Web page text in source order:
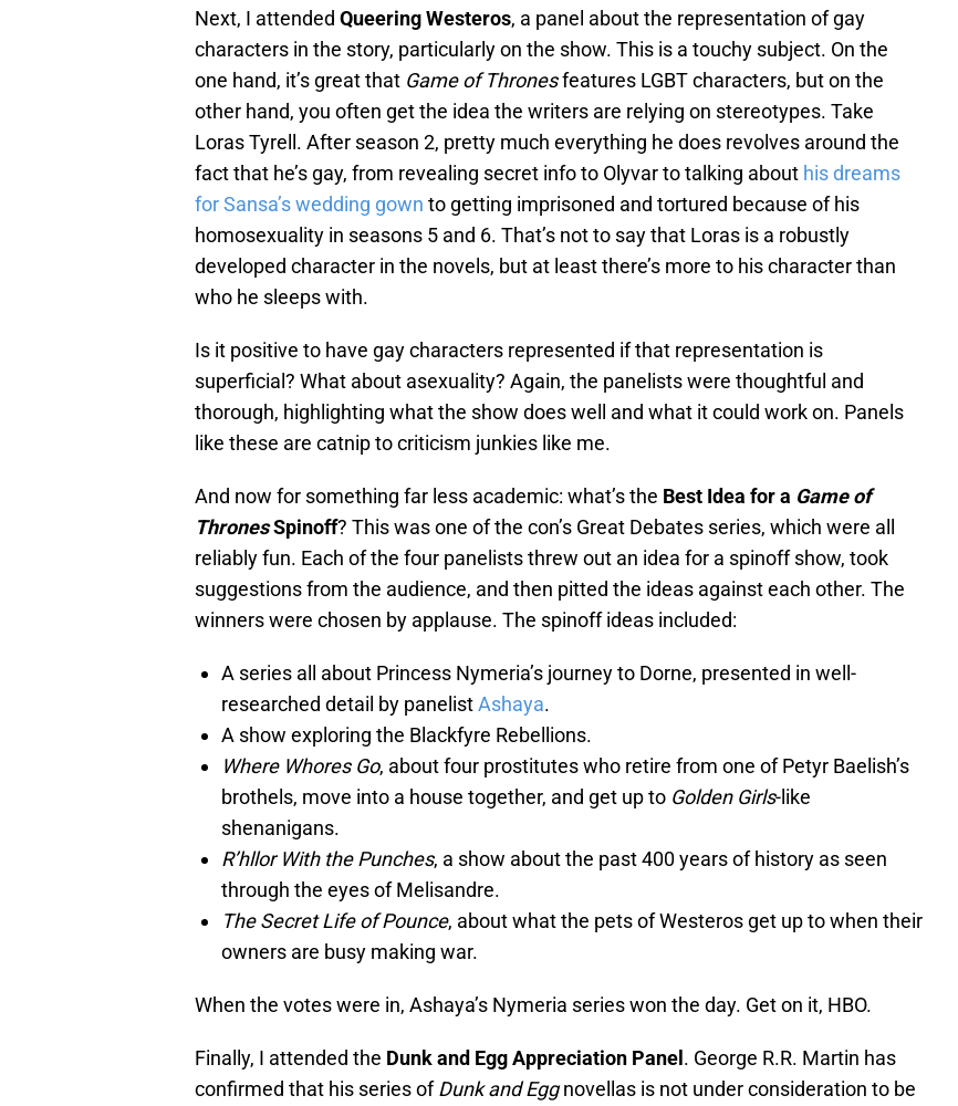
Next, I attended Queering Westeros, a panel about the representation of gay
characters in the story, particularly on the show. This is a touchy subject. On the
one hand, it’s great that Game of Thronesfeatures LGBT characters, but on the
other hand, you often get the idea the writers are relying on stereotypes. Take
Loras Tyrell. After season 2, pretty much everything he does revolves around the
fact that he’s gay, from revealing secret info to Olyvar to talking about his dreams
for Sansa’s wedding gown to getting imprisoned and tortured because of his
homosexuality in seasons 5 and 6. That’s not to say that Loras is a robustly
developed character in the novels, but at least there’s more to his character than
who he sleeps with.
Is it positive to have gay characters represented if that representation is
superficial? What about asexuality? Again, the panelists were thoughtful and
thorough, highlighting what the show does well and what it could work on. Panels
like these are catnip to criticism junkies like me.
And now for something far less academic: what’s the Best Idea for a Game of
ThronesSpinoff? This was one of the con’s Great Debates series, which were all
reliably fun. Each of the four panelists threw out an idea for a spinoff show, took
suggestions from the audience, and then pitted the ideas against each other. The
winners were chosen by applause. The spinoff ideas included:
A series all about Princess Nymeria’s journey to Dorne, presented in well-
researched detail by panelistAshaya.
A show exploring the Blackfyre Rebellions.
Where Whores Go, about four prostitutes who retire from one of Petyr Baelish’s
brothels, move into a house together, and get up to Golden Girls-like
shenanigans.
R’hllor With the Punches, a show about the past 400 years of history as seen
through the eyes of Melisandre.
The Secret Life of Pounce, about what the pets of Westeros get up to when their
owners are busy making war.
When the votes were in, Ashaya’s Nymeria series won the day. Get on it, HBO.
Finally, I attended the Dunk and Egg Appreciation Panel . George R.R. Martin has
confirmed that his series ofDunk and Eggnovellas is not under consideration to be